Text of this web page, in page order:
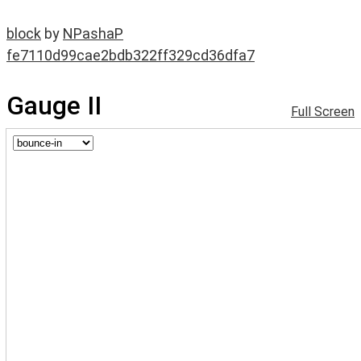
block by NPashaP
fe7110d99cae2bdb322ff329cd36dfa7
Gauge II Full Screen